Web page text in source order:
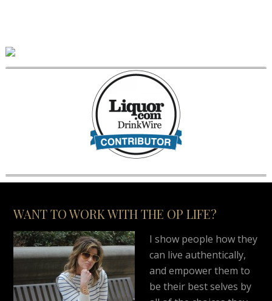
WANT TO WORK WITH THE OP LIFE?
I show people how they
can live authentically,
and empower them to
be their best selves by